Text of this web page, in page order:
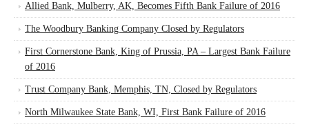
Allied Bank, Mulberry, AK, Becomes Fifth Bank Failure of 2016
The Woodbury Banking Company Closed by Regulators
First Cornerstone Bank, King of Prussia, PA – Largest Bank Failure
of 2016
Trust Company Bank, Memphis, TN, Closed by Regulators
North Milwaukee State Bank, WI, First Bank Failure of 2016